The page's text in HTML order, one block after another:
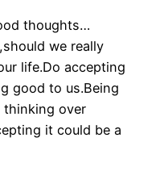
thoughts…
we really
life.Do accepting
good to us.Being
thinking over
it could be a